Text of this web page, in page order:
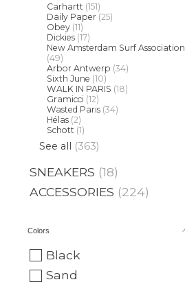
Carhartt (151)
Daily Paper (25)
Obey (11)
Dickies (17)
New Amsterdam Surf Association
(49)
Arbor Antwerp (34)
Sixth June (10)
WALK IN PARIS (18)
Gramicci (12)
Wasted Paris (34)
Hélas (2)
Schott (1)
See all (363)
SNEAKERS (18)
ACCESSORIES (224)
Colors
Black
Sand